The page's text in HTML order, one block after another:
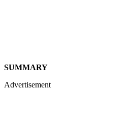
SUMMARY
Advertisement